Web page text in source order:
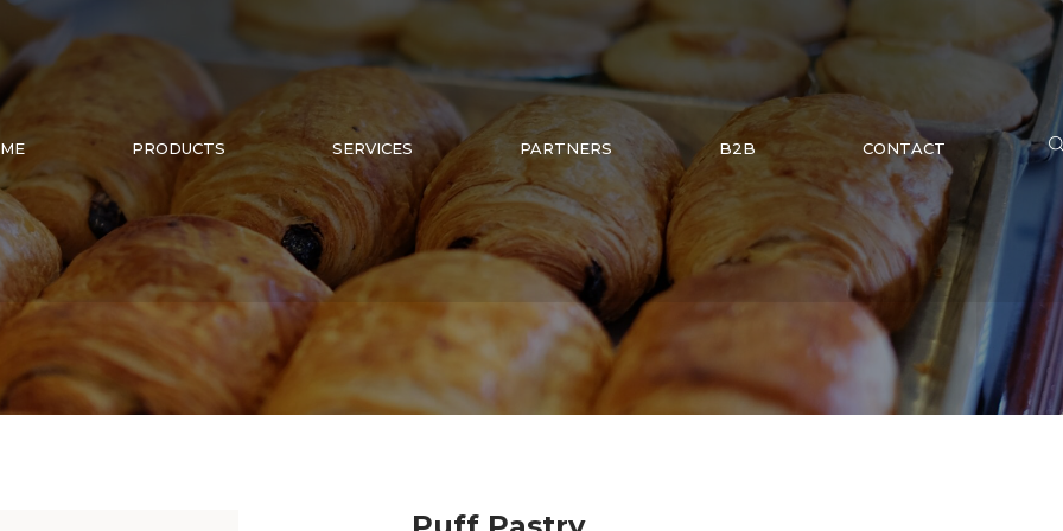
PRODUCTS SERVICES PARTNERS B2B CONTACT